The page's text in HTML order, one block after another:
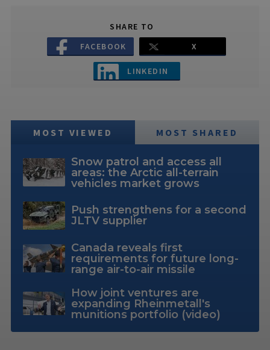
SHARE TO
FACEBOOK
X
LINKEDIN
MOST VIEWED MOST SHARED
Snow patrol and access all
areas: the Arctic all-terrain
vehicles market grows
Push strengthens for a second
JLTV supplier
Canada reveals first
requirements for future long-
range air-to-air missile
How joint ventures are
expanding Rheinmetall's
munitions portfolio (video)